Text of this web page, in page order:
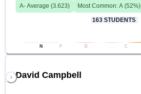
A- Average (3.623) Most Common: A (52%)
163 STUDENTS
N F D C
David Campbell